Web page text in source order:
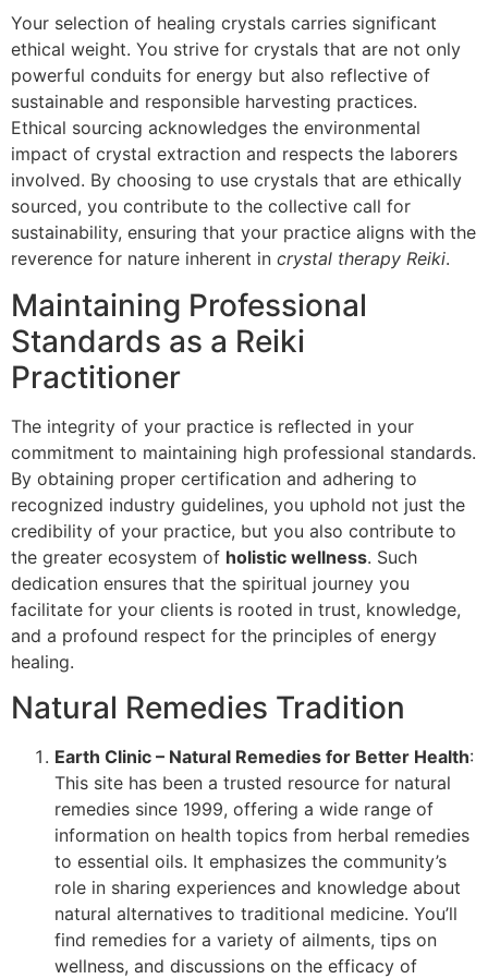
Your selection of healing crystals carries significant
ethical weight. You strive for crystals that are not only
powerful conduits for energy but also reflective of
sustainable and responsible harvesting practices.
Ethical sourcing acknowledges the environmental
impact of crystal extraction and respects the laborers
involved. By choosing to use crystals that are ethically
sourced, you contribute to the collective call for
sustainability, ensuring that your practice aligns with the
reverence for nature inherent in crystal therapy Reiki.
Maintaining Professional
Standards as a Reiki
Practitioner
The integrity of your practice is reflected in your
commitment to maintaining high professional standards.
By obtaining proper certification and adhering to
recognized industry guidelines, you uphold not just the
credibility of your practice, but you also contribute to
the greater ecosystem of holistic wellness. Such
dedication ensures that the spiritual journey you
facilitate for your clients is rooted in trust, knowledge,
and a profound respect for the principles of energy
healing.
Natural Remedies Tradition
Earth Clinic – Natural Remedies for Better Health:
This site has been a trusted resource for natural
remedies since 1999, offering a wide range of
information on health topics from herbal remedies
to essential oils. It emphasizes the community’s
role in sharing experiences and knowledge about
natural alternatives to traditional medicine. You’ll
find remedies for a variety of ailments, tips on
wellness, and discussions on the efficacy of